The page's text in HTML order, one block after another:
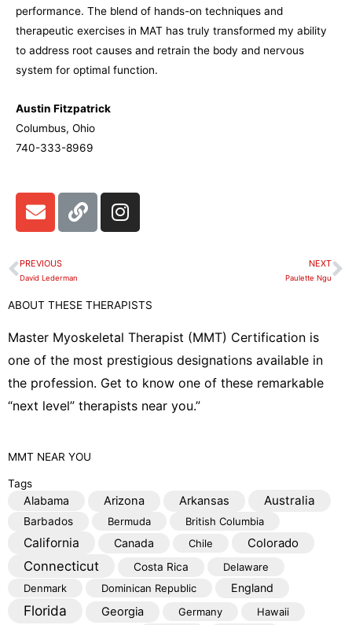
performance. The blend of hands-on techniques and
therapeutic exercises in MAT has truly transformed my ability
to address root causes and retrain the body and nervous
system for optimal function.
Austin Fitzpatrick
Columbus, Ohio
740-333-8969
E
n
e
l
o
e
L
i
I
n
g
a
m
Prev
PREVIOUS
David Lederman
NEXT
Paulette Ngu
ABOUT THESE THERAPISTS
Master Myoskeletal Therapist (MMT) Certification is
one of the most prestigious designations available in
the profession. Get to know one of these remarkable
“next level” therapists near you.”
MMT NEAR YOU
Tags
Alabama Arizona Arkansas Australia
Barbados Bermuda British Columbia
California Canada Chile Colorado
Connecticut Costa Rica
Delaware
Denmark
Dominican Republic England
Florida Georgia Germany
Hawaii